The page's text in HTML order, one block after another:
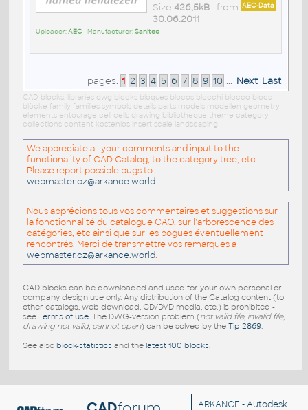
AEC-Data
Size 426,5kB• from
30.06.2011
Uploader:AEC• Manufacturer:Sanitec
pages: 1 2 3 4 5 6 7 8 9 10 ... Next Last
CAD blocks: libraries dwg blocks bloques blocos blocchi blocco blocs
blöcke family families symbols details parts models modellen geometry
elements entourage cell cells drawing bibliotheque theme category
collections content kostenlos insert scale landscaping
We appreciate all your comments and input to the
functionality of CAD Catalog, to the category tree, etc.
Please report possible bugs to
webmaster.cz@arkance.world.
Nous apprécions tous vos commentaires et suggestions sur
la fonctionnalité du catalogue CAO, sur l'arborescence des
catégories, etc ainsi que sur les bogues éventuellement
rencontrés. Merci de transmettre vos remarques a
webmaster.cz@arkance.world.
CAD blocks can be downloaded and used for your own personal or
company design use only. Any distribution of the Catalog content (to
other catalogs, web download, CD/DVD media, etc.) is prohibited -
see Terms of use. The DWG-version problem (not valid file, invalid file,
drawing not valid, cannot open) can be solved by the Tip 2869.
See also block-statisticsand the latest 100 blocks.
ARKANCE - Autodesk